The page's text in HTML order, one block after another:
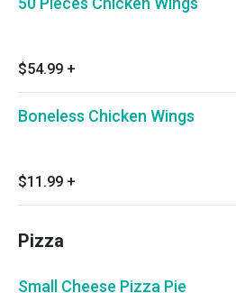
$54.99 +
Boneless Chicken Wings
$11.99 +
Pizza
Small Cheese Pizza Pie